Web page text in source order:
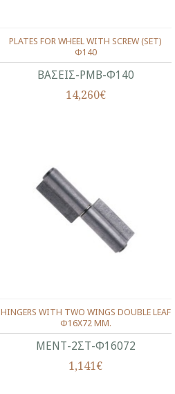
ΒΑΣΕΙΣ-ΡΜΒ-Φ140
PLATES FOR WHEEL WITH SCREW (SET)
Φ140
14,260€
ΜΕΝΤ-2ΣΤ-Φ16072
HINGERS WITH TWO WINGS DOUBLE LEAF
Φ16X72 ΜΜ.
1,141€